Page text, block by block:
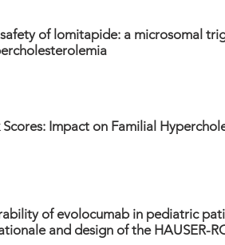
of lomitapide: a microsomal
Impact on Familial
of evolocumab in pediatric
and design of the HAUSER-